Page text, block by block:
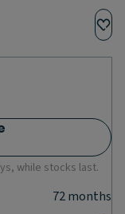
while stocks last.
72months